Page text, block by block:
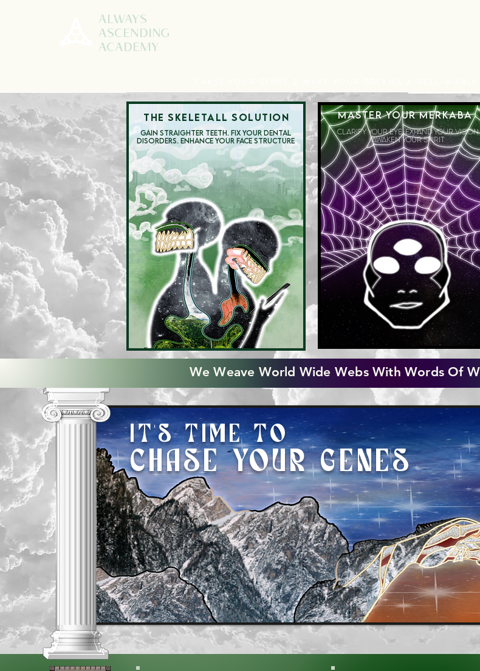
ALWAYS
ASCENDING
ACADEMY
THE SKELETALL SOLUTION
GAIN STRAIGHTER TEETH. FIX YOUR DENTAL
DISORDERS. ENHANCE YOUR FACE STRUCTURE
MASTER YOUR MERKABA
CLARIFY YOUR EYE.EXPAND YOUR VISION
AWAKEN YOUR SPIRIT
IT'S TIME TO
CHASE YOUR GENES
We Weave World Wide Webs With Words Of